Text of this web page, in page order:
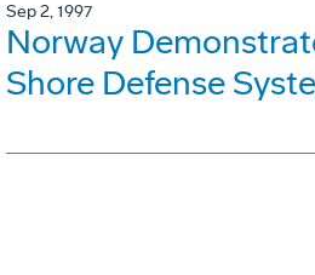
Sep 2, 1997
Norway
Shore Defense